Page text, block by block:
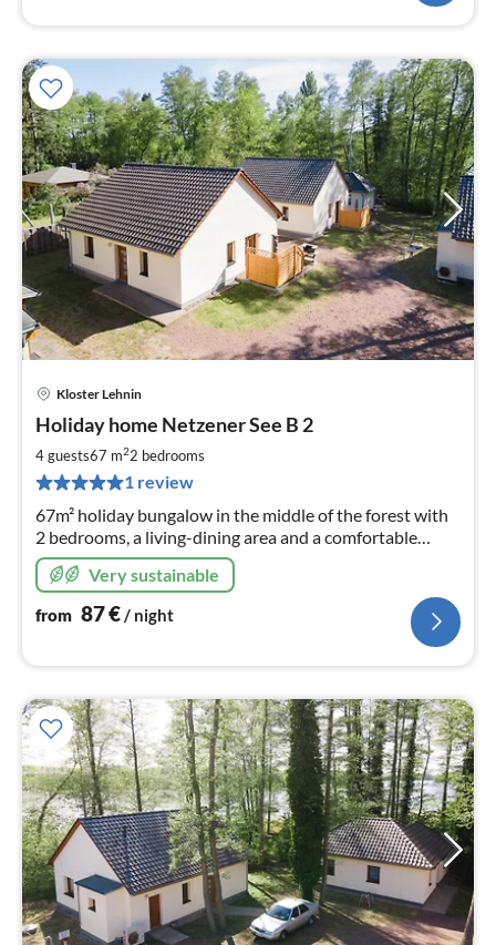
Kloster Lehnin
Holiday home Netzener See B 2
4 guests67 m22 bedrooms
1 review
67m² holiday bungalow in the middle of the forest with
2 bedrooms, a living-dining area and a comfortable
bathroom offers plenty of space for relaxing days
directly at Lake Netzen.
Very sustainable
from 87€/ night